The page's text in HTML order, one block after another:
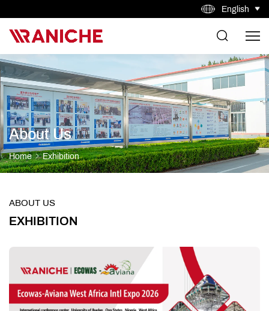
English
About Us
Home Exhibition
ABOUT US
EXHIBITION